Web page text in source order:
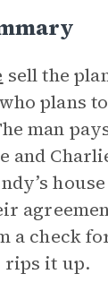
sell the
plans
man
and
a check
rips it up.